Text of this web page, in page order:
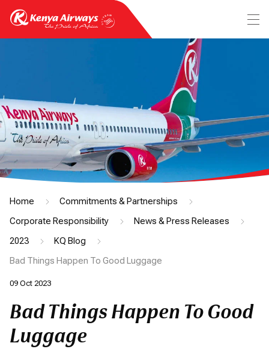
Home Commitments & Partnerships
Corporate Responsibility News & Press Releases
2023 KQ Blog
Bad Things Happen To Good Luggage
09 Oct 2023
Bad Things Happen To Good
Luggage